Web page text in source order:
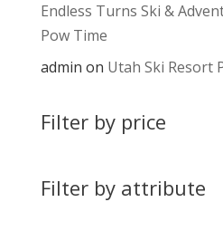
Endless Turns Ski &
Pow Time
admin on Utah Ski Resort
Filter by price
Filter by attribute